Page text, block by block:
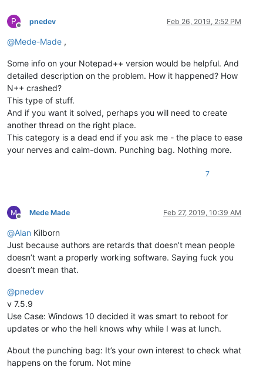
P
Offline
pnedev Feb 26, 2019, 2:52 PM
@Mede-Made ,
Some info on your Notepad++ version would be helpful. And
detailed description on the problem. How it happened? How
N++ crashed?
This type of stuff.
And if you want it solved, perhaps you will need to create
another thread on the right place.
This category is a dead end if you ask me - the place to ease
your nerves and calm-down. Punching bag. Nothing more.
7
Offline
Mede Made Feb 27, 2019, 10:39 AM
@Alan Kilborn
Just because authors are retards that doesn’t mean people
doesn’t want a properly working software. Saying fuck you
doesn’t mean that.
@pnedev
v 7.5.9
Use Case: Windows 10 decided it was smart to reboot for
updates or who the hell knows why while I was at lunch.
About the punching bag: It’s your own interest to check what
happens on the forum. Not mine